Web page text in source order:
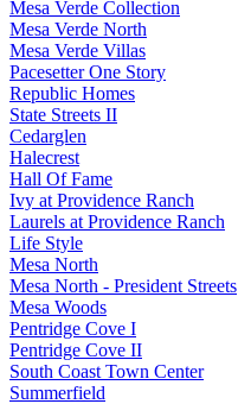
Mesa Verde Collection
Mesa Verde North
Mesa Verde Villas
Pacesetter One Story
Republic Homes
State Streets II
Cedarglen
Halecrest
Hall Of Fame
Ivy at Providence Ranch
Laurels at Providence Ranch
Life Style
Mesa North
Mesa North - President Streets
Mesa Woods
Pentridge Cove I
Pentridge Cove II
South Coast Town Center
Summerfield